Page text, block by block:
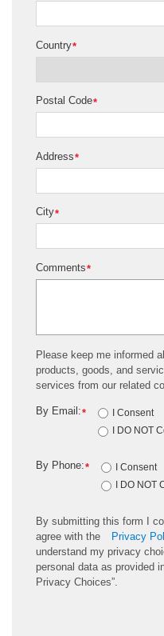
*
Country
*
Postal Code
*
Address
*
City
*
Comments
Please keep me informed
products, goods, and
services from our related
*
By Email:
I Consent
I DO NOT
*
By Phone:
I Consent
I DO NOT
By submitting this form I
agree with the
Privacy
understand my privacy
personal data as provided
Privacy Choices”.